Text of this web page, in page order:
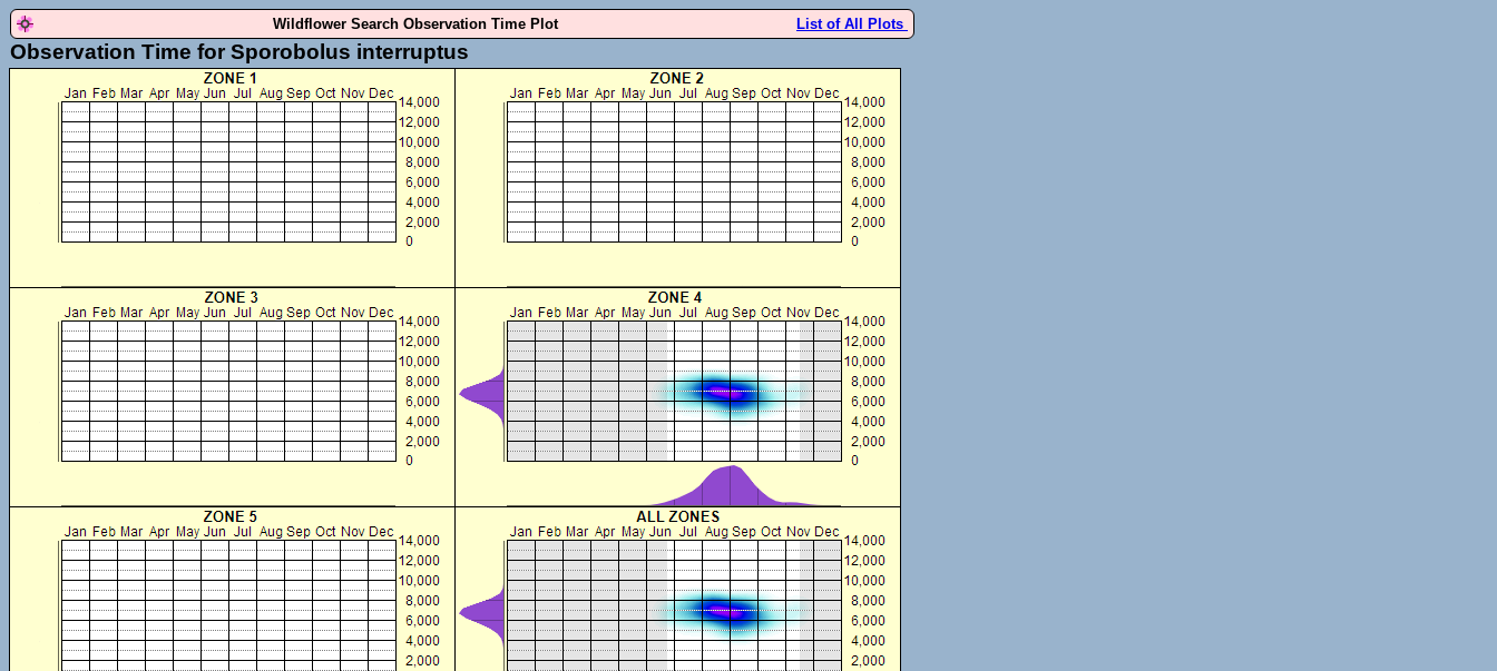
Wildflower Search Observation Time Plot List of All Plots
Observation Time for Sporobolus interruptus